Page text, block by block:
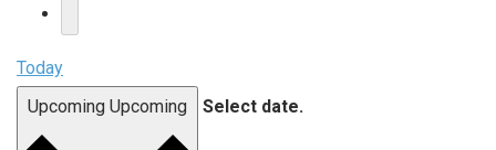
Today
Upcoming Upcoming Select date.